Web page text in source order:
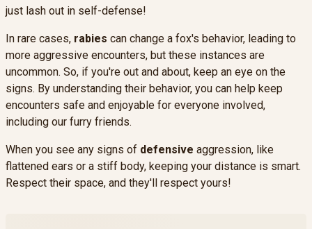
just lash out in self-defense!
In rare cases, rabies can change a fox's behavior, leading to
more aggressive encounters, but these instances are
uncommon. So, if you're out and about, keep an eye on the
signs. By understanding their behavior, you can help keep
encounters safe and enjoyable for everyone involved,
including our furry friends.
When you see any signs of defensive aggression, like
flattened ears or a stiff body, keeping your distance is smart.
Respect their space, and they'll respect yours!